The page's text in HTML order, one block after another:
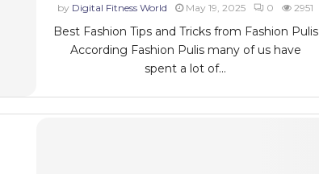
by Digital Fitness World May 19, 2025 0 2951
Best Fashion Tips and Tricks from Fashion Pulis
According Fashion Pulis many of us have
spent a lot of...